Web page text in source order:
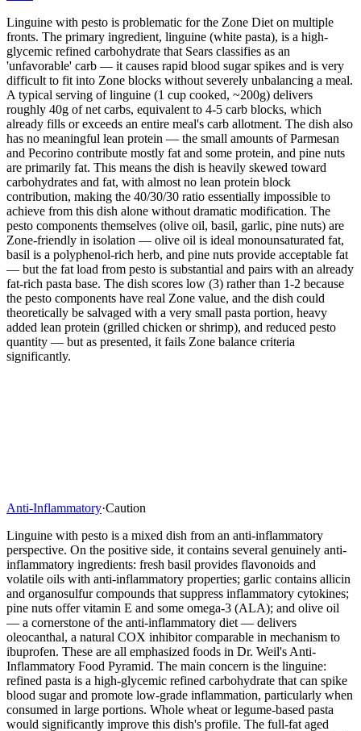
Linguine with pesto is problematic for the Zone Diet on multiple
fronts. The primary ingredient, linguine (white pasta), is a high-
glycemic refined carbohydrate that Sears classifies as an
'unfavorable' carb — it causes rapid blood sugar spikes and is very
difficult to fit into Zone blocks without severely unbalancing a meal.
A typical serving of linguine (1 cup cooked, ~200g) delivers
roughly 40g of net carbs, equivalent to 4-5 carb blocks, which
already fills or exceeds an entire meal's carb allotment. The dish also
has no meaningful lean protein — the small amounts of Parmesan
and Pecorino contribute mostly fat and some protein, and pine nuts
are primarily fat. This means the dish is heavily skewed toward
carbohydrates and fat, with almost no lean protein block
contribution, making the 40/30/30 ratio essentially impossible to
achieve from this dish alone without dramatic modification. The
pesto components themselves (olive oil, basil, garlic, pine nuts) are
Zone-friendly in isolation — olive oil is ideal monounsaturated fat,
basil is a polyphenol-rich herb, and pine nuts provide acceptable fat
— but the fat load from pesto is substantial and pairs with an already
fat-rich pasta base. The dish scores low (3) rather than 1-2 because
the pesto components have real Zone value, and the dish could
theoretically be salvaged with a very small pasta portion, heavy
added lean protein (grilled chicken or shrimp), and reduced pesto
quantity — but as presented, it fails Zone balance criteria
significantly.
Anti-Inflammatory·Caution
Linguine with pesto is a mixed dish from an anti-inflammatory
perspective. On the positive side, it contains several genuinely anti-
inflammatory ingredients: fresh basil provides flavonoids and
volatile oils with anti-inflammatory properties; garlic contains allicin
and organosulfur compounds that suppress inflammatory cytokines;
pine nuts offer vitamin E and some omega-3 (ALA); and olive oil
— a cornerstone of the anti-inflammatory diet — delivers
oleocanthal, a natural COX inhibitor comparable in mechanism to
ibuprofen. These are all emphasized foods in Dr. Weil's Anti-
Inflammatory Food Pyramid. The main concern is the linguine:
refined pasta is a high-glycemic refined carbohydrate that can spike
blood sugar and promote low-grade inflammation, particularly when
consumed in large portions. Whole wheat or legume-based pasta
would significantly improve this dish's profile. The full-fat aged